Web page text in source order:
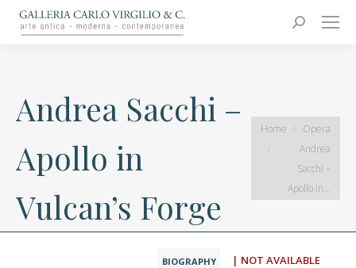
Search:
Carlo Virgilio & C.
Arte moderna e contemporanea
Andrea Sacchi –
Apollo in
Vulcan’s Forge
You are here:
Home
Opera
Andrea
Sacchi –
Apollo in…
BIOGRAPHY | NOT AVAILABLE